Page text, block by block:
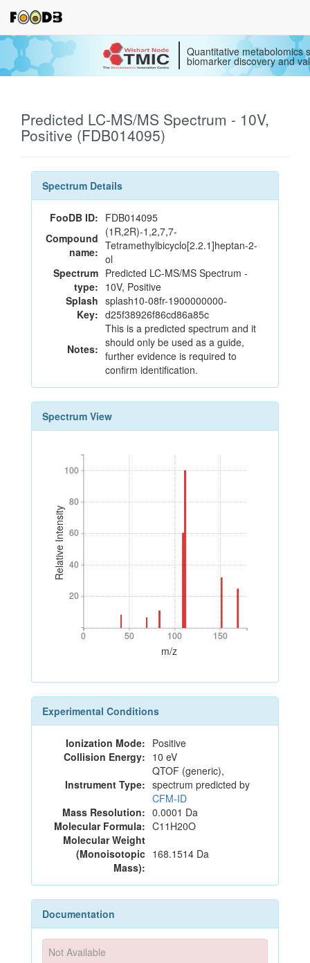
Quantitative metabolomics
biomarker discovery and
Predicted LC-MS/MS Spectrum - 10V,
Positive (FDB014095)
Spectrum Details
FooDB ID: FDB014095
Compound
name:
(1R,2R)-1,2,7,7-
Tetramethylbicyclo[2.2.1]heptan-2-
ol
Spectrum
type:
Predicted LC-MS/MS Spectrum -
10V, Positive
Splash
Key:
splash10-08fr-1900000000-
d25f38926f86cd86a85c
Notes:
This is a predicted spectrum and it
should only be used as a guide,
further evidence is required to
confirm identification.
Spectrum View
Relative Intensity
20
40
60
80
100
20
40
60
80
100
0 50 100 150
0 50 100 150
m/z
Experimental Conditions
Ionization Mode: Positive
Collision Energy: 10 eV
Instrument Type:
QTOF (generic),
spectrum predicted by
CFM-ID
Mass Resolution: 0.0001 Da
Molecular Formula: C11H20O
Molecular Weight
(Monoisotopic
Mass):
168.1514 Da
Documentation
Not Available